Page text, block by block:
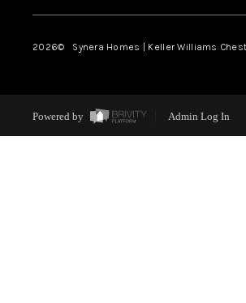
2026© Synera Homes | Keller Williams
Powered by Admin Log In